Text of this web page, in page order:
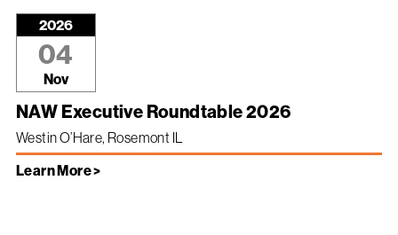
2026
04
Nov
NAW Executive Roundtable 2026
Westin O’Hare, Rosemont IL
Learn More >